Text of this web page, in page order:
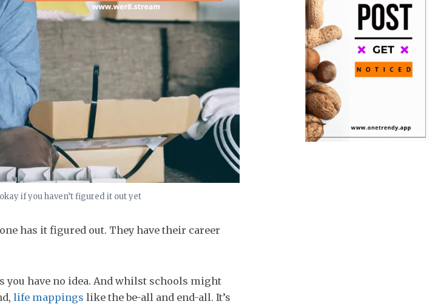
if you haven’t figured it out yet
has it figured out. They have their career
you have no idea. And whilst schools might
life mappings like the be-all and end-all. It’s